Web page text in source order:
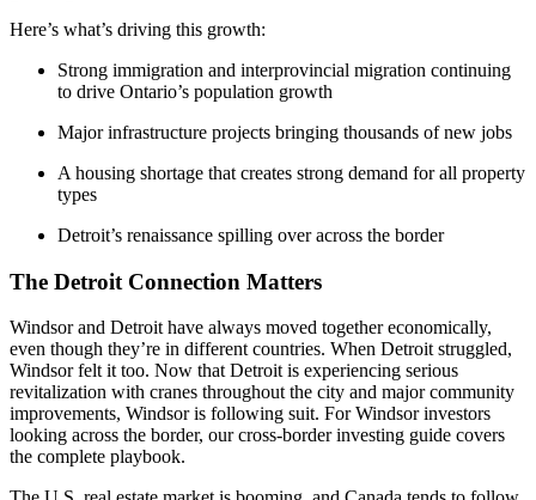
Here’s what’s driving this growth:
Strong immigration and interprovincial migration continuing
to drive Ontario’s population growth
Major infrastructure projects bringing thousands of new jobs
A housing shortage that creates strong demand for all property
types
Detroit’s renaissance spilling over across the border
The Detroit Connection Matters
Windsor and Detroit have always moved together economically,
even though they’re in different countries. When Detroit struggled,
Windsor felt it too. Now that Detroit is experiencing serious
revitalization with cranes throughout the city and major community
improvements, Windsor is following suit. For Windsor investors
looking across the border, our cross-border investing guide covers
the complete playbook.